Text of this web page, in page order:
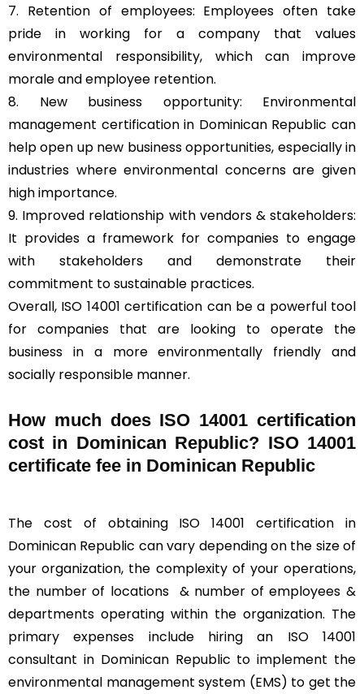
7. Retention of employees: Employees often take
pride in working for a company that values
environmental responsibility, which can improve
morale and employee retention.
8. New business opportunity: Environmental
management certification in Dominican Republic can
help open up new business opportunities, especially in
industries where environmental concerns are given
high importance.
9. Improved relationship with vendors & stakeholders:
It provides a framework for companies to engage
with stakeholders and demonstrate their
commitment to sustainable practices.
Overall, ISO 14001 certification can be a powerful tool
for companies that are looking to operate the
business in a more environmentally friendly and
socially responsible manner.
How much does ISO 14001 certification
cost in Dominican Republic? ISO 14001
certificate fee in Dominican Republic
The cost of obtaining ISO 14001 certification in
Dominican Republic can vary depending on the size of
your organization, the complexity of your operations,
the number of locations & number of employees &
departments operating within the organization. The
primary expenses include hiring an ISO 14001
consultant in Dominican Republic to implement the
environmental management system (EMS) to get the